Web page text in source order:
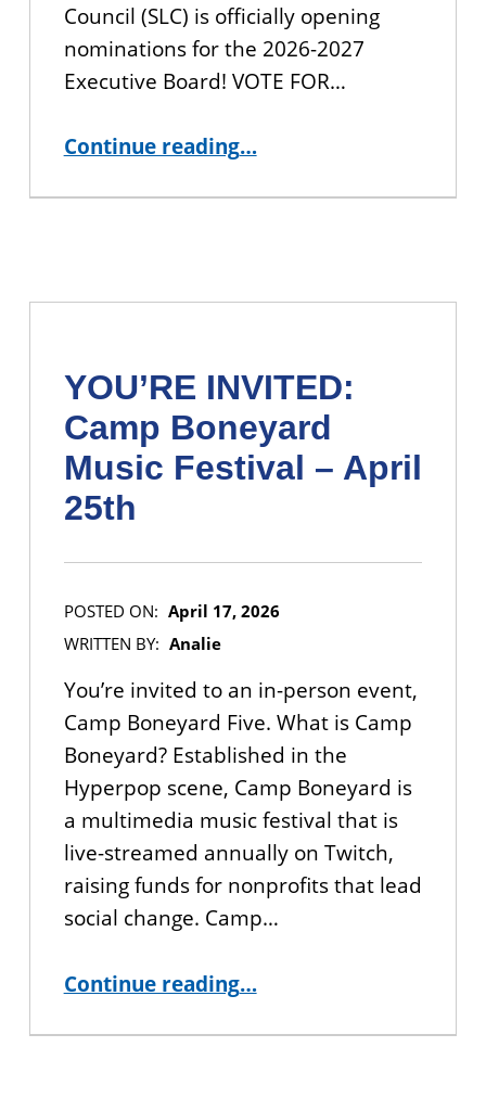
Council (SLC) is officially opening
nominations for the 2026-2027
Executive Board! VOTE FOR…
Continue reading“Shape the Future of CUNY BA: Join the Student Leadership Council!”
…
YOU’RE INVITED:
Camp Boneyard
Music Festival – April
25th
POSTED ON: April 17, 2026
WRITTEN BY: Analie
You’re invited to an in-person event,
Camp Boneyard Five. What is Camp
Boneyard? Established in the
Hyperpop scene, Camp Boneyard is
a multimedia music festival that is
live-streamed annually on Twitch,
raising funds for nonprofits that lead
social change. Camp…
Continue reading“YOU’RE INVITED: Camp Boneyard Music Festival – April 25th”
…